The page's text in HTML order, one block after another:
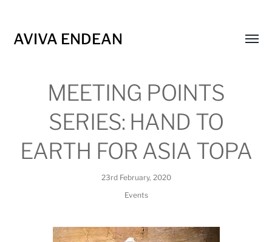
AVIVA ENDEAN
MEETING POINTS
SERIES: HAND TO
EARTH FOR ASIA TOPA
23rd February, 2020
Events